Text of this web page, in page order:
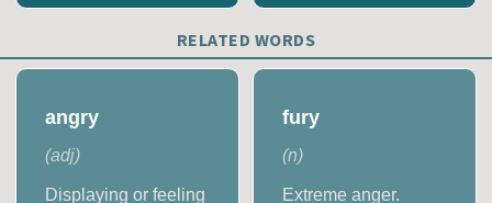
RELATED WORDS
angry
(adj)
Displaying or feeling
fury
(n)
Extreme anger.